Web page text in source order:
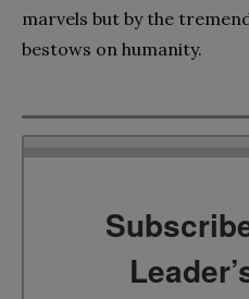
marvels but by the
bestows on humanity.